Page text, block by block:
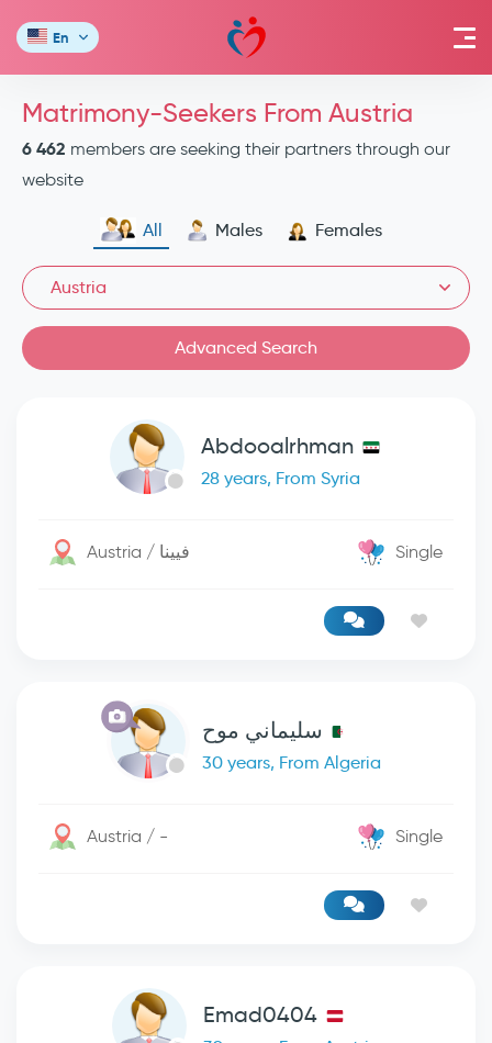
En
Matrimony-Seekers From Austria
6 462 members are seeking their partners through our
website
All Males Females
Austria
Advanced Search
Abdooalrhman
28 years, From Syria
Austria / فيينا Single
سليماني موح
30 years, From Algeria
Austria / - Single
Emad0404